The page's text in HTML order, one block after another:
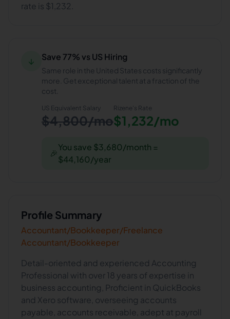
rate is $1,232.
↓ Save 77% vs US Hiring
Same role in the United States costs significantly
more. Get exceptional talent at a fraction of the
cost.
US Equivalent Salary
$4,800/mo
Rizene's Rate
$1,232/mo
🎉
You save $3,680/month =
$44,160/year
Profile Summary
Accountant/Bookkeeper/Freelance
Accountant/Bookkeeper
Detail-oriented and experienced Accounting
Professional with over 18 years of expertise in
business accounting, Proficient in QuickBooks
and Xero software, overseeing accounts
payable, accounts receivable, adept at payroll